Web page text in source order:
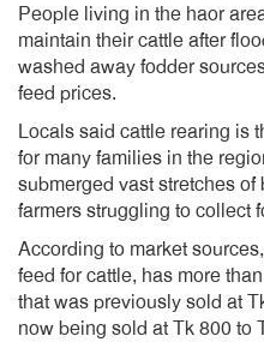
People living in the haor
maintain their cattle after
washed away fodder
feed prices.
Locals said cattle rearing is
for many families in the
submerged vast stretches
farmers struggling to collect
According to market
feed for cattle, has more
that was previously sold at
now being sold at Tk 800 to